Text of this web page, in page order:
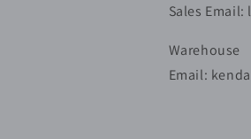
Sales
Warehouse
Email: